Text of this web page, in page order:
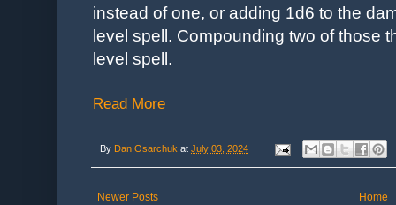
instead of one, or adding 1d6 to the
level spell. Compounding two of those
level spell.
Read More
By Dan Osarchuk at July 03, 2024
Newer Posts Home